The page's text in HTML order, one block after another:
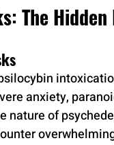
The Hidden
anxiety,
nature of